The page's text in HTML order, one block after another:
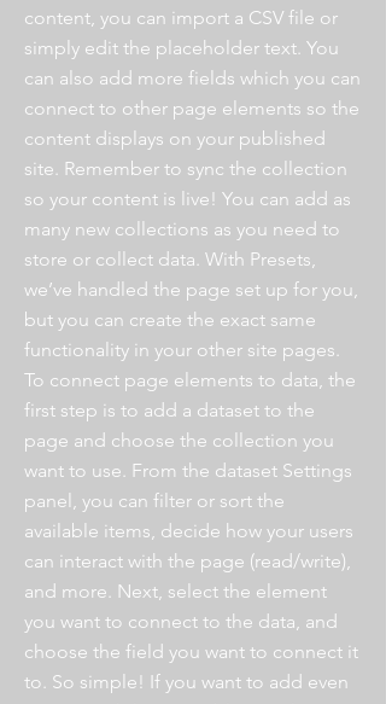
content, you can import a CSV file or
simply edit the placeholder text. You
can also add more fields which you can
connect to other page elements so the
content displays on your published
site. Remember to sync the collection
so your content is live! You can add as
many new collections as you need to
store or collect data. With Presets,
we’ve handled the page set up for you,
but you can create the exact same
functionality in your other site pages.
To connect page elements to data, the
first step is to add a dataset to the
page and choose the collection you
want to use. From the dataset Settings
panel, you can filter or sort the
available items, decide how your users
can interact with the page (read/write),
and more. Next, select the element
you want to connect to the data, and
choose the field you want to connect it
to. So simple! If you want to add even